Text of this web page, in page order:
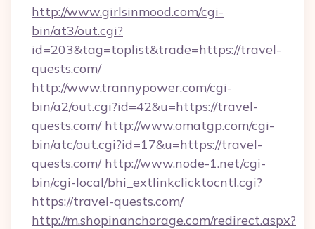
http://www.girlsinmood.com/cgi-
bin/at3/out.cgi?
id=203&tag=toplist&trade=https://travel-
quests.com/
http://www.trannypower.com/cgi-
bin/a2/out.cgi?id=42&u=https://travel-
quests.com/ http://www.omatgp.com/cgi-
bin/atc/out.cgi?id=17&u=https://travel-
quests.com/ http://www.node-1.net/cgi-
bin/cgi-local/bhi_extlinkclicktocntl.cgi?
https://travel-quests.com/
http://m.shopinanchorage.com/redirect.aspx?